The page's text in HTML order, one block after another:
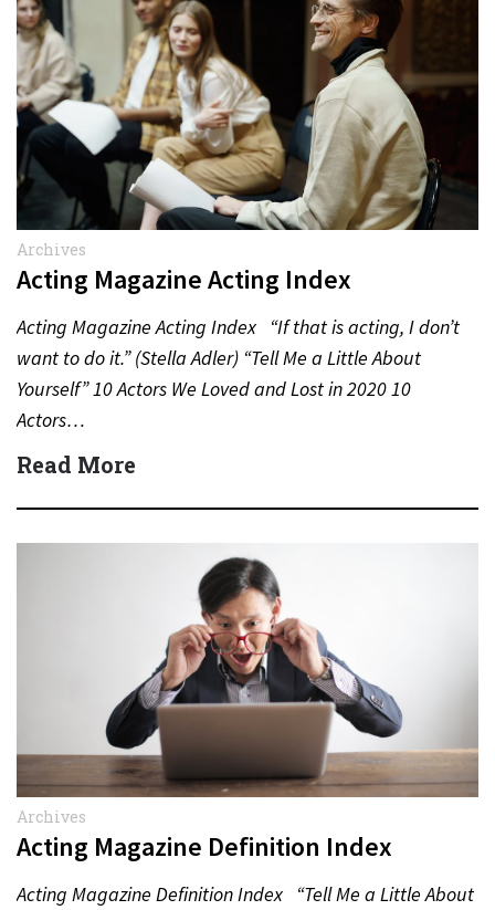
Archives
Acting Magazine Acting Index
Acting Magazine Acting Index “If that is acting, I don’t
want to do it.” (Stella Adler) “Tell Me a Little About
Yourself” 10 Actors We Loved and Lost in 2020 10
Actors…
Read More
Archives
Acting Magazine Definition Index
Acting Magazine Definition Index “Tell Me a Little About